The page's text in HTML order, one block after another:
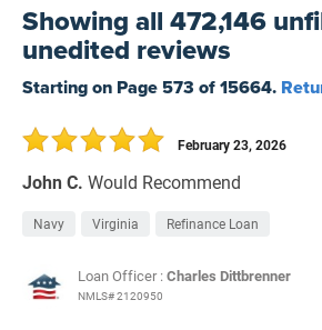
Yesterday
7 Days
30 Days
Filters by branch of service
All Military Branches
Home Purchase
Refinance Loan
Showingall 472,146
unedited reviews
Starting on Page573 of15664.
John C. Would Recommend
February 23, 2026
Navy Virginia Refinance Loan
Loan Officer :Charles Dittbrenner
NMLS# 2120950